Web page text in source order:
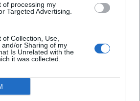
of processing my
Targeted Advertising.
Collection, Use,
and/or Sharing of my
Is Unrelated with the
it was collected.
images to vibrantly intertwine
original material. This approach
and modernized, nostalgic yet
Long Tall Ernie & the
effective song forms with
medleys were constructed so that